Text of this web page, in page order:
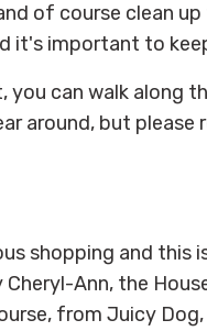
of course clean
it's important to
you can walk along
around, but
shopping and this
Cheryl-Ann, the
from Juicy